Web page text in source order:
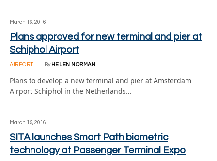
March 16, 2016
Plans approved for new terminal and pier at
Schiphol Airport
AIRPORT By HELEN NORMAN
Plans to develop a new terminal and pier at Amsterdam
Airport Schiphol in the Netherlands…
March 15, 2016
SITA launches Smart Path biometric
technology at Passenger Terminal Expo